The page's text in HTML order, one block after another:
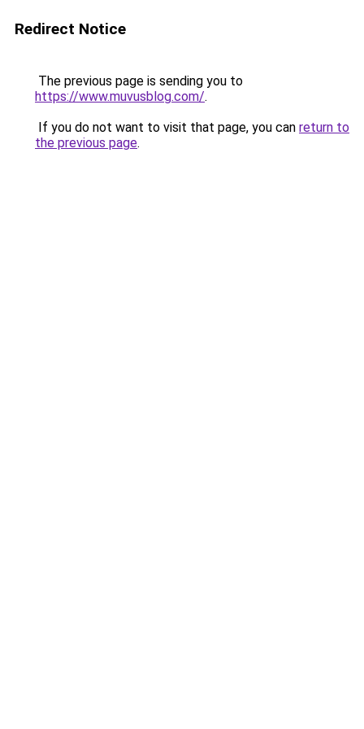
Redirect Notice
The previous page is sending you to
https://www.muvusblog.com/.
If you do not want to visit that page, you can return to
the previous page.